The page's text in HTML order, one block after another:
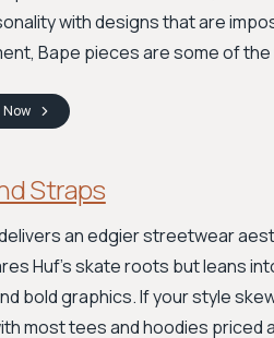
with designs that are
Bape pieces are some of
Now
Straps
an edgier streetwear
Huf's skate roots but leans
bold graphics. If your style
most tees and hoodies priced